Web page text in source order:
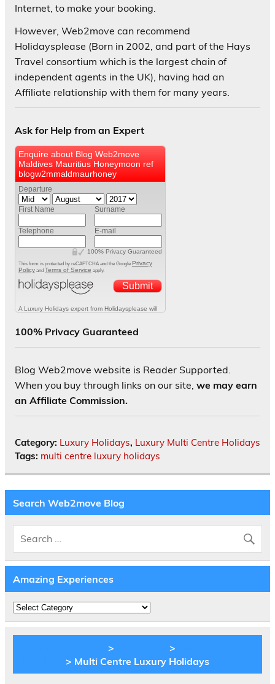
Internet, to make your booking.
However, Web2move can recommend
Holidaysplease (Born in 2002, and part of the Hays
Travel consortium which is the largest chain of
independent agents in the UK), having had an
Affiliate relationship with them for many years.
Ask for Help from an Expert
100% Privacy Guaranteed
Blog Web2move website is Reader Supported.
When you buy through links on our site, we may earn
an Affiliate Commission.
Category: Luxury Holidays, Luxury Multi Centre Holidays
Tags: multi centre luxury holidays
Search Web2move Blog
Amazing Experiences
Amazing
Experiences
> >
> Multi Centre Luxury Holidays